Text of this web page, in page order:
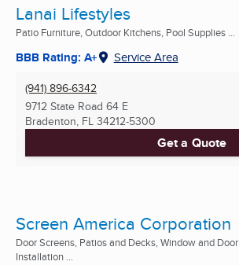
Lanai Lifestyles
Patio Furniture, Outdoor Kitchens, Pool Supplies ...
BBB Rating: A+ Service Area
(941) 896-6342
9712 State Road 64 E
Bradenton, FL 34212-5300
Get a Quote
Screen America Corporation
Door Screens, Patios and Decks, Window and Door
Installation ...